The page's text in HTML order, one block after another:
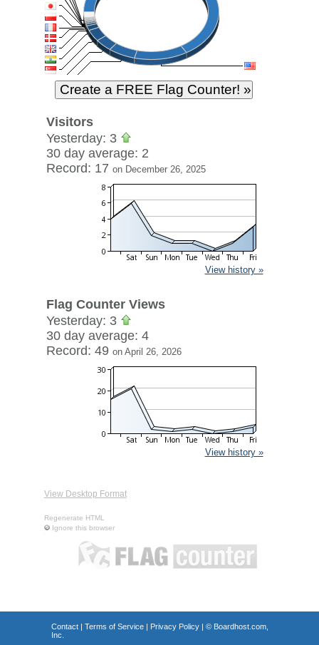
Visitors
Yesterday: 3
30 day average: 2
Record: 17 on December 26, 2025
View history »
Flag Counter Views
Yesterday: 3
30 day average: 4
Record: 49 on April 26, 2026
View history »
View Desktop Format
Regenerate HTML
Ignore this browser
Contact| Terms of Service| Privacy Policy| © Boardhost.com,
Inc.